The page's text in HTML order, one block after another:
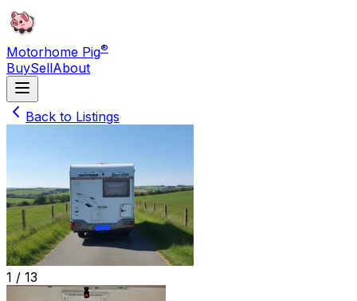
Motorhome Pig®
BuySellAbout
Back to Listings
1 / 13